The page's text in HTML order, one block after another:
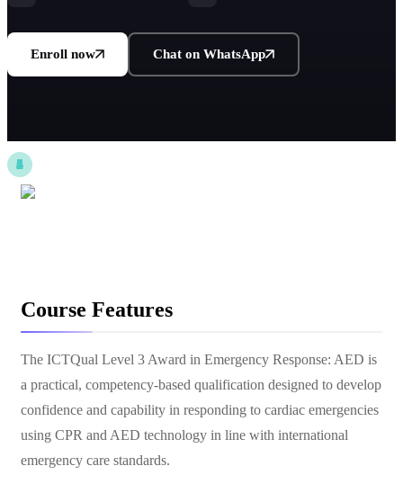
Enroll now Chat on WhatsApp
Course Features
The ICTQual Level 3 Award in Emergency Response: AED is
a practical, competency-based qualification designed to develop
confidence and capability in responding to cardiac emergencies
using CPR and AED technology in line with international
emergency care standards.